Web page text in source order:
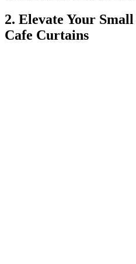
2. Elevate Your
Cafe Curtains